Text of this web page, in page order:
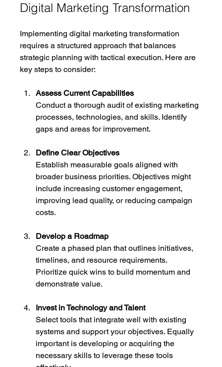
Digital Marketing Transformation
Implementing digital marketing transformation
requires a structured approach that balances
strategic planning with tactical execution. Here are
key steps to consider:
Assess Current Capabilities
Conduct a thorough audit of existing marketing
processes, technologies, and skills. Identify
gaps and areas for improvement.
Define Clear Objectives
Establish measurable goals aligned with
broader business priorities. Objectives might
include increasing customer engagement,
improving lead quality, or reducing campaign
costs.
Develop a Roadmap
Create a phased plan that outlines initiatives,
timelines, and resource requirements.
Prioritize quick wins to build momentum and
demonstrate value.
Invest in Technology and Talent
Select tools that integrate well with existing
systems and support your objectives. Equally
important is developing or acquiring the
necessary skills to leverage these tools